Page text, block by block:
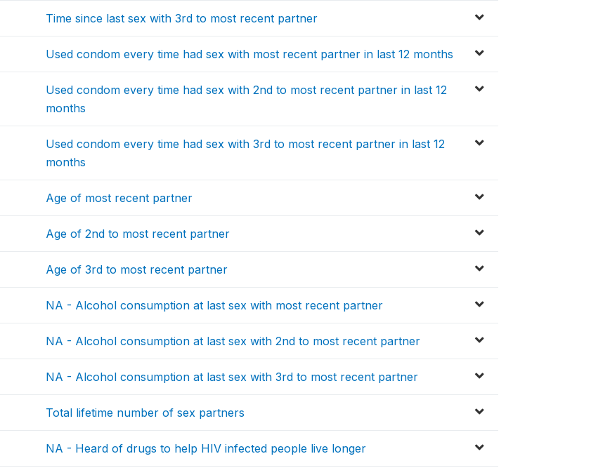
Time since last sex with 3rd to most recent partner
Used condom every time had sex with most recent partner in last 12 months
Used condom every time had sex with 2nd to most recent partner in last 12
months
Used condom every time had sex with 3rd to most recent partner in last 12
months
Age of most recent partner
Age of 2nd to most recent partner
Age of 3rd to most recent partner
NA - Alcohol consumption at last sex with most recent partner
NA - Alcohol consumption at last sex with 2nd to most recent partner
NA - Alcohol consumption at last sex with 3rd to most recent partner
Total lifetime number of sex partners
NA - Heard of drugs to help HIV infected people live longer